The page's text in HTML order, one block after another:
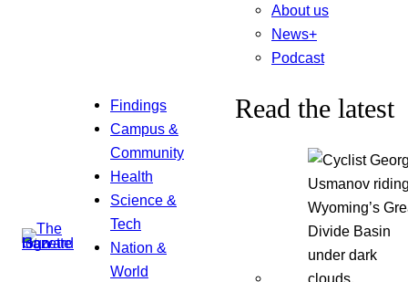
Findings
Campus &
Community
Health
Science &
Tech
Nation &
World
About us
News+
Podcast
Read the latest